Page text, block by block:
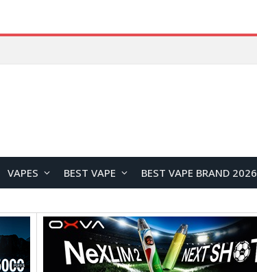
VAPES BEST VAPE BEST VAPE BRAND 2026